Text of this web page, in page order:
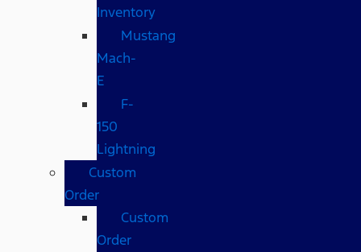
Inventory
Mustang
Mach-
E
F-
150
Lightning
Custom
Order
Custom
Order